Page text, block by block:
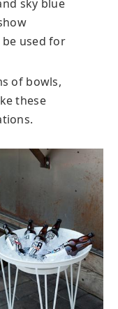
sky blue
used for
of bowls,
these